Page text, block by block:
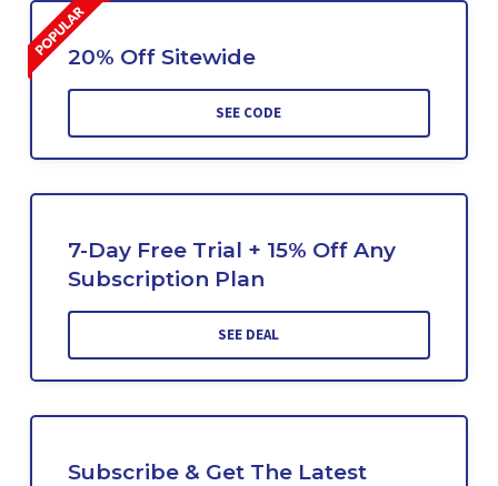
20% Off Sitewide
SEE CODE
7-Day Free Trial + 15% Off Any
Subscription Plan
SEE DEAL
Subscribe & Get The Latest